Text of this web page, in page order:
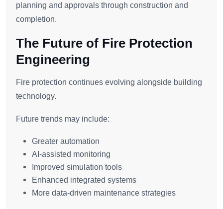
planning and approvals through construction and
completion.
The Future of Fire Protection
Engineering
Fire protection continues evolving alongside building
technology.
Future trends may include:
Greater automation
AI-assisted monitoring
Improved simulation tools
Enhanced integrated systems
More data-driven maintenance strategies